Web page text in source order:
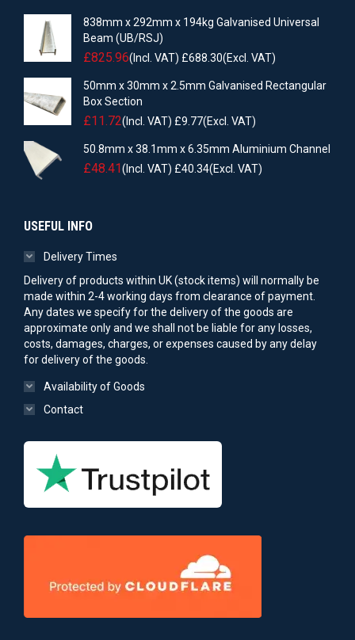
838mm x 292mm x 194kg Galvanised Universal
Beam (UB/RSJ)
£825.96(Incl. VAT) £688.30(Excl. VAT)
50mm x 30mm x 2.5mm Galvanised Rectangular
Box Section
£11.72(Incl. VAT) £9.77(Excl. VAT)
50.8mm x 38.1mm x 6.35mm Aluminium Channel
£48.41(Incl. VAT) £40.34(Excl. VAT)
USEFUL INFO
Delivery Times
Delivery of products within UK (stock items) will normally be
made within 2-4 working days from clearance of payment.
Any dates we specify for the delivery of the goods are
approximate only and we shall not be liable for any losses,
costs, damages, charges, or expenses caused by any delay
for delivery of the goods.
Availability of Goods
Contact